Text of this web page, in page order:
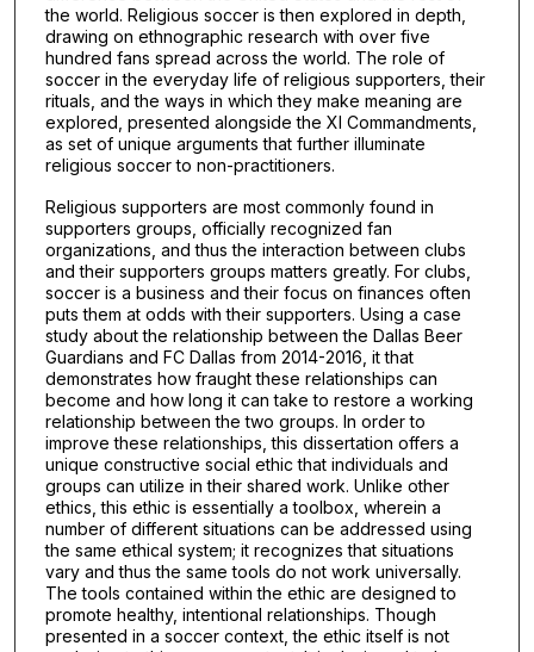
the world. Religious soccer is then explored in depth,
drawing on ethnographic research with over five
hundred fans spread across the world. The role of
soccer in the everyday life of religious supporters, their
rituals, and the ways in which they make meaning are
explored, presented alongside the XI Commandments,
as set of unique arguments that further illuminate
religious soccer to non-practitioners.
Religious supporters are most commonly found in
supporters groups, officially recognized fan
organizations, and thus the interaction between clubs
and their supporters groups matters greatly. For clubs,
soccer is a business and their focus on finances often
puts them at odds with their supporters. Using a case
study about the relationship between the Dallas Beer
Guardians and FC Dallas from 2014-2016, it that
demonstrates how fraught these relationships can
become and how long it can take to restore a working
relationship between the two groups. In order to
improve these relationships, this dissertation offers a
unique constructive social ethic that individuals and
groups can utilize in their shared work. Unlike other
ethics, this ethic is essentially a toolbox, wherein a
number of different situations can be addressed using
the same ethical system; it recognizes that situations
vary and thus the same tools do not work universally.
The tools contained within the ethic are designed to
promote healthy, intentional relationships. Though
presented in a soccer context, the ethic itself is not